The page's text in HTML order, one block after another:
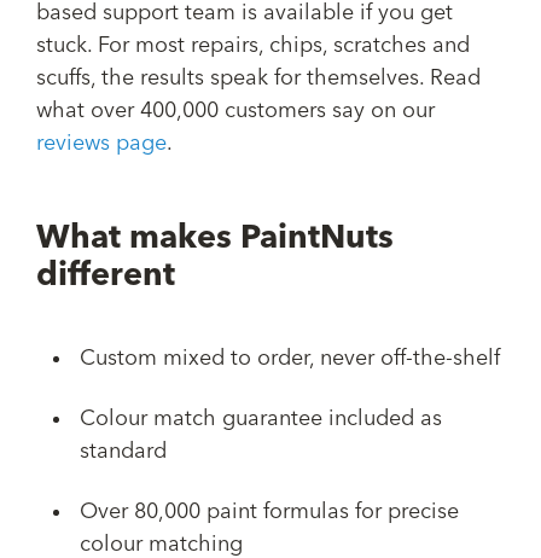
based support team is available if you get
stuck. For most repairs, chips, scratches and
scuffs, the results speak for themselves. Read
what over 400,000 customers say on our
reviews page.
What makes PaintNuts
different
Custom mixed to order, never off-the-shelf
Colour match guarantee included as
standard
Over 80,000 paint formulas for precise
colour matching